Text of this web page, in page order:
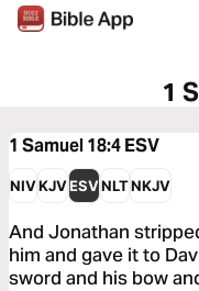
1
1 Samuel 18:4ESV
NIVKJVESVNLTNKJV
And Jonathan
him and gave it to
sword and his bow